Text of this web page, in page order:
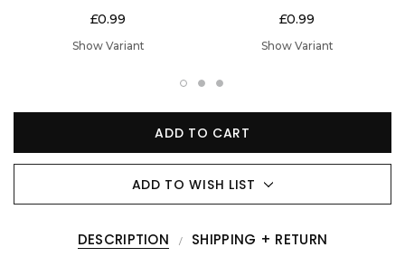
£0.99
Show Variant
£0.99
Show Variant
ADD TO CART
ADD TO WISH LIST
DESCRIPTION SHIPPING + RETURN